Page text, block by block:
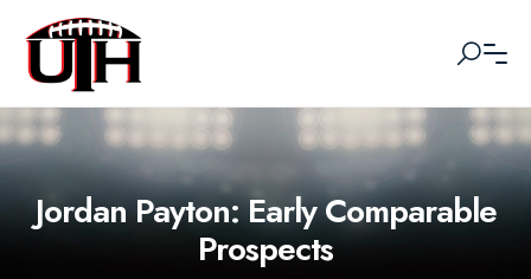
Jordan Payton: Early Comparable
Prospects